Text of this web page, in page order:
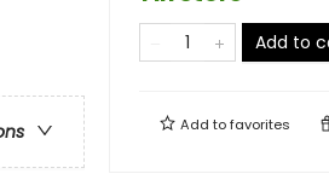
Add to
Add tofavorites